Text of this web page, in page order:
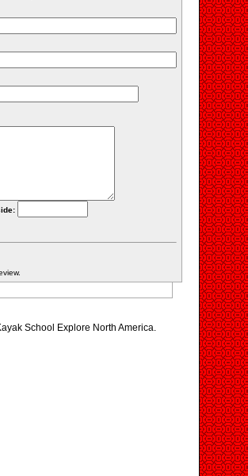
School Explore North America.